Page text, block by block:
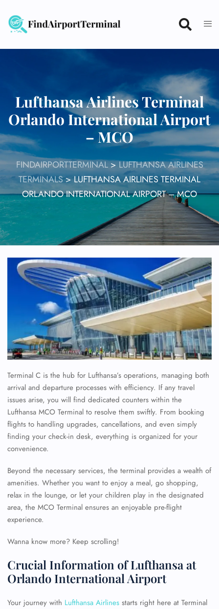
content
Lufthansa Airlines Terminal
Orlando International Airport
– MCO
FINDAIRPORTTERMINAL>LUFTHANSA AIRLINES
TERMINALS>LUFTHANSA AIRLINES TERMINAL
ORLANDO INTERNATIONAL AIRPORT – MCO
Terminal C is the hub for Lufthansa’s operations, managing both
arrival and departure processes with efficiency. If any travel
issues arise, you will find dedicated counters within the
Lufthansa MCO Terminal to resolve them swiftly. From booking
flights to handling upgrades, cancellations, and even simply
finding your check-in desk, everything is organized for your
convenience.
Beyond the necessary services, the terminal provides a wealth of
amenities. Whether you want to enjoy a meal, go shopping,
relax in the lounge, or let your children play in the designated
area, the MCO Terminal ensures an enjoyable pre-flight
experience.
Wanna know more? Keep scrolling!
Crucial Information of Lufthansa at
Orlando International Airport
Your journey with Lufthansa Airlines starts right here at Terminal